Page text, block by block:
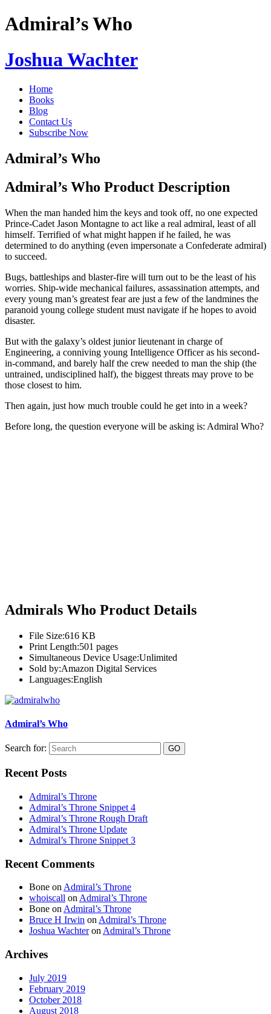
Admiral’s Who
Joshua Wachter
Home
Books
Blog
Contact Us
Subscribe Now
Admiral’s Who
Admiral’s Who Product Description
When the man handed him the keys and took off, no one expected
Prince-Cadet Jason Montagne to act like a real admiral, least of all
himself. Terrified of what might happen if he failed, he was
determined to do anything (even impersonate a Confederate admiral)
to succeed.
Bugs, battleships and blaster-fire will turn out to be the least of his
worries. Ship-wide mechanical failures, assassination attempts, and
every young man’s greatest fear are just a few of the landmines the
paranoid young college student must navigate if he hopes to avoid
disaster.
But with the galaxy’s oldest junior lieutenant in charge of
Engineering, a conniving young Intelligence Officer as his second-
in-command, and barely half the crew needed to man the ship (the
untrained, undisciplined half), the biggest threats may prove to be
those closest to him.
Then again, just how much trouble could he get into in a week?
Before long, the question everyone will be asking is: Admiral Who?
Admirals Who Product Details
File Size:616 KB
Print Length:501 pages
Simultaneous Device Usage:Unlimited
Sold by:Amazon Digital Services
Languages:English
Admiral’s Who
Search for:
Recent Posts
Admiral’s Throne
Admiral’s Throne Snippet 4
Admiral’s Throne Rough Draft
Admiral’s Throne Update
Admiral’s Throne Snippet 3
Recent Comments
Bone on Admiral’s Throne
whoiscall on Admiral’s Throne
Bone on Admiral’s Throne
Bruce H Irwin on Admiral’s Throne
Joshua Wachteron Admiral’s Throne
Archives
July 2019
February 2019
October 2018
August 2018